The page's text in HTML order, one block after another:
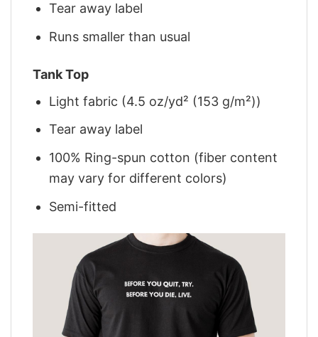
Tear away label
Runs smaller than usual
Tank Top
Light fabric (4.5 oz/yd² (153 g/m²))
Tear away label
100% Ring-spun cotton (fiber content
may vary for different colors)
Semi-fitted